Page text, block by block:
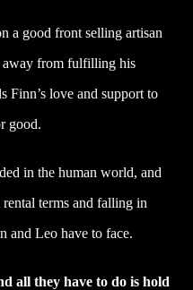
a good front selling artisan
away from fulfilling his
Finn’s love and support to
good.
in the human world, and
terms and falling in
and Leo have to face.
all they have to do is hold